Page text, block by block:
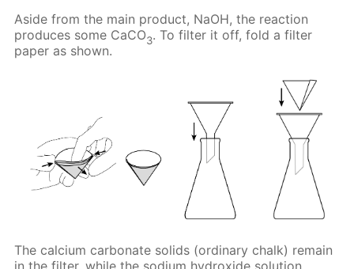
Aside from the main product, NaOH, the reaction
produces some CaCO3. To filter it off, fold a filter
paper as shown.
The calcium carbonate solids (ordinary chalk) remain
in the filter, while the sodium hydroxide solution